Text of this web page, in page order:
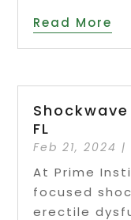
Read More
FL
Feb 21, 2024 |
At Prime
focused
erectile